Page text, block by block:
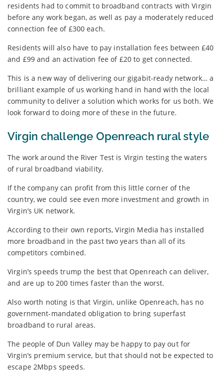
residents had to commit to broadband contracts with Virgin
before any work began, as well as pay a moderately reduced
connection fee of £300 each.
Residents will also have to pay installation fees between £40
and £99 and an activation fee of £20 to get connected.
This is a new way of delivering our gigabit-ready network… a
brilliant example of us working hand in hand with the local
community to deliver a solution which works for us both. We
look forward to doing more of these in the future.
Virgin challenge Openreach rural style
The work around the River Test is Virgin testing the waters
of rural broadband viability.
If the company can profit from this little corner of the
country, we could see even more investment and growth in
Virgin’s UK network.
According to their own reports, Virgin Media has installed
more broadband in the past two years than all of its
competitors combined.
Virgin’s speeds trump the best that Openreach can deliver,
and are up to 200 times faster than the worst.
Also worth noting is that Virgin, unlike Openreach, has no
government-mandated obligation to bring superfast
broadband to rural areas.
The people of Dun Valley may be happy to pay out for
Virgin’s premium service, but that should not be expected to
escape 2Mbps speeds.